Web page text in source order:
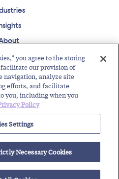
Roundup
Careers Customer Login
Inc. All Rights Reserved.
Privacy Policy
RESOURCES
Intern Class of 2025!
you agree to the storing
our provision of
navigation, analyze site
efforts, and facilitate
you, including when you
Policy
Settings
Necessary Cookies